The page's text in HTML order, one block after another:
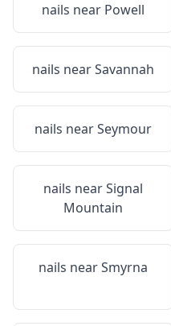
nails near Powell
nails nearSavannah
nails nearSeymour
nails nearSignal
Mountain
nails nearSmyrna